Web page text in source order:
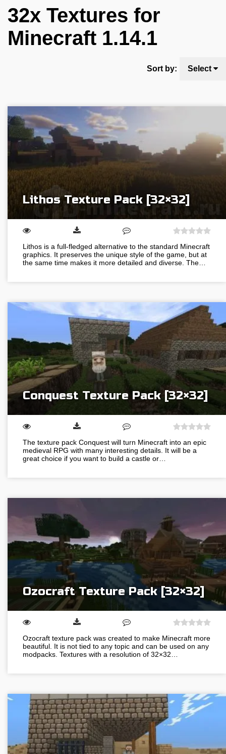
32x Textures for
Minecraft 1.14.1
Sort by: Select
Lithos Texture Pack [32×32]
Lithos is a full-fledged alternative to the standard Minecraft
graphics. It preserves the unique style of the game, but at
the same time makes it more detailed and diverse. The…
Conquest Texture Pack [32×32]
The texture pack Conquest will turn Minecraft into an epic
medieval RPG with many interesting details. It will be a
great choice if you want to build a castle or…
Ozocraft Texture Pack [32×32]
Ozocraft texture pack was created to make Minecraft more
beautiful. It is not tied to any topic and can be used on any
modpacks. Textures with a resolution of 32×32…